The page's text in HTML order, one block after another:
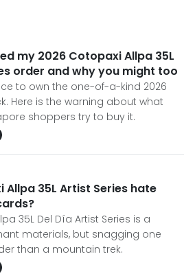
my 2026 Cotopaxi Allpa 35L
order and why you might too
to own the one-of-a-kind 2026
Here is the warning about what
shoppers try to buy it.
Allpa 35L Artist Series hate
35L Del Día Artist Series is a
materials, but snagging one
than a mountain trek.